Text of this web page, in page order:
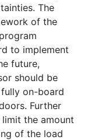
The
of the
to implement
future,
should be
on-board
Further
the amount
of the load